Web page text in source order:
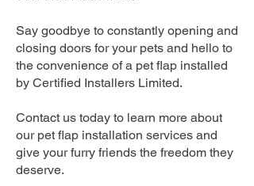
Say goodbye to constantly opening and
closing doors for your pets and hello to
the convenience of a pet flap installed
by Certified Installers Limited.
Contact us today to learn more about
our pet flap installation services and
give your furry friends the freedom they
deserve.